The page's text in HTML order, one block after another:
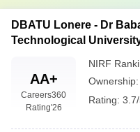
DBATU Lonere - Dr
Technological
AA+
Careers360
Rating'26
NIRF
Ownership:
Rating: